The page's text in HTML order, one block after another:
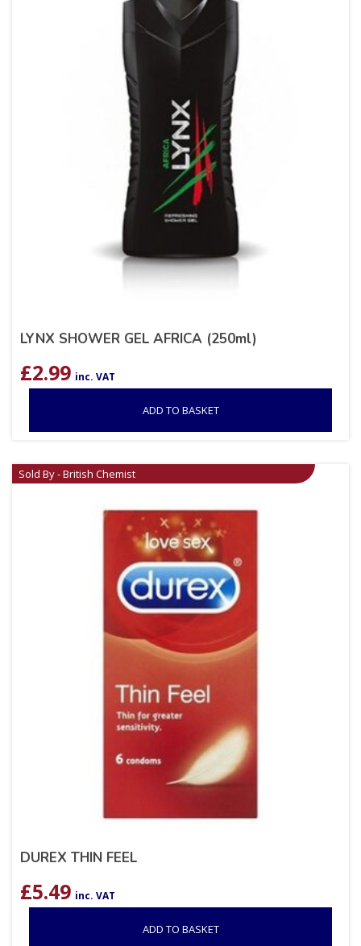
LYNX SHOWER GEL AFRICA (250ml)
£2.99 inc. VAT
ADD TO BASKET
Sold By - British Chemist
DUREX THIN FEEL
£5.49 inc. VAT
ADD TO BASKET